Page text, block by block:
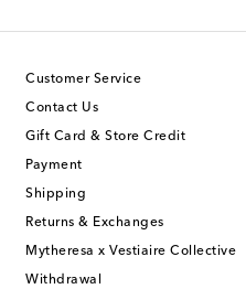
Customer Service
Contact Us
Gift Card & Store Credit
Payment
Shipping
Returns & Exchanges
Mytheresa x Vestiaire Collective
Withdrawal